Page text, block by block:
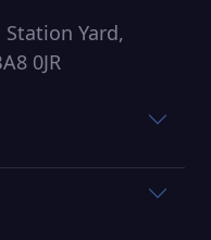
Yard,
0JR